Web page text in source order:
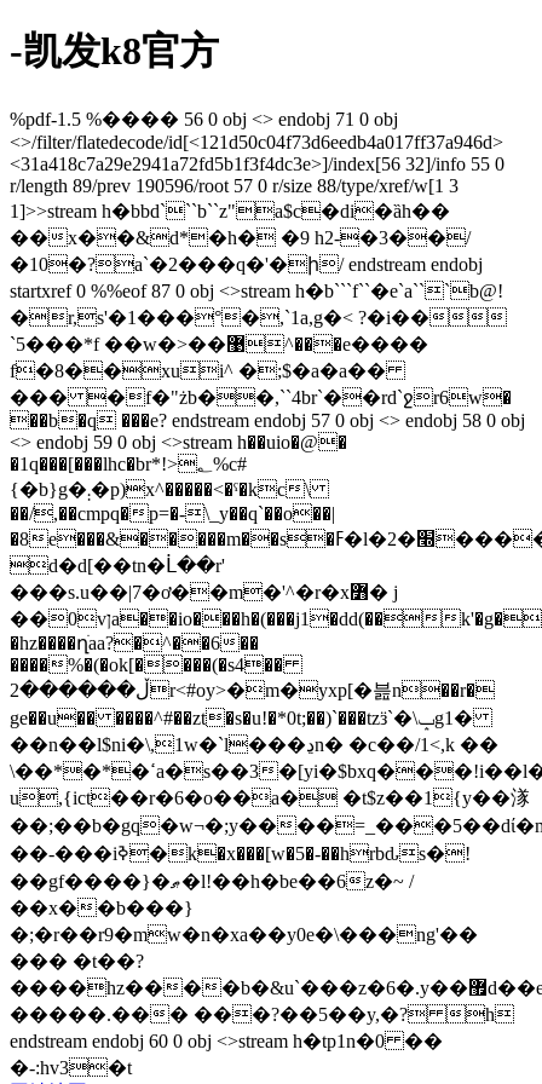
-凯发k8官方
%pdf-1.5 %���� 56 0 obj <> endobj 71 0 obj
<>/filter/flatedecode/id[<121d50c04f73d6eedb4a017ff37a946d>
<31a418c7a29e2941a72fd5b1f3f4dc3e>]/index[56 32]/info 55 0
r/length 89/prev 190596/root 57 0 r/size 88/type/xref/w[1 3
1]>>stream h�bbd```b``z"a$c�di�ȁh��
��x��&d*�h� �9 h2-�3��/
�10�?a`�2���q�'�ի/ endstream endobj
startxref 0 %%eof 87 0 obj <>stream h�b```f``�e`a```b@!
�r,s'�1���°�,`1a,g�< ?�i��
`5���*f ��w�>��޹^���e����
f�8��xui^ �;$�a�a��
��� �f�"żb��,``4br`��rd`ջr6w�
��b�q ���e? endstream endobj 57 0 obj <> endobj 58 0 obj
<> endobj 59 0 obj <>stream h��uio�@�
�1q���[���lhc�br*!>؂%c#
{�b}g�܄�p)x^�����<�ˁ�kc\
��/,��cmpq�p=�-\_y��q`��o��|
�8e���&�����m��s�ߓ�l�2�׭����
d�d[��tn�ᒫ��r'
���s.u��|7�ơ��m�'^�r�x߻� j
��0vןa��io���h�(���j1�dd(��k'�g�og��4d�hp�
�hz����ղׁaa?�^��6��
����%�(�ok[����(�s4��
ڵ������2r<#oy>�m�yxp[�븚n��r�
ge��u�� ����^#��zt�s�u!�*0t;��)`���tzӟ`�\ݒg1�
��n��l$ni�\,1w�`l���ڍn� �c��/1<,k ��
\��*�*�ߵa�s��3�[yi�$bxq���!i��l�l�1�
u,{ict��r�6�o��a� �t$z��1{y��㴚
��;��b�gq�w¬�;y��
��-� ��iߢ�k�x���[w�5�-��hrbԃs�!
��gf����}�ޠ�l!��h�be��6z�~ /
��x��b���}
�;�r��r9�mw�n�xa��y0e�\���ng'��
��� �t��?
����hz����b�&u`���z�6�.y��޿d��e��v���e_�.=q��z�n���r?
�����.��� ���?��5��y,�? h
endstream endobj 60 0 obj <>stream h�tp1n�0 ��
�-:hv3�t